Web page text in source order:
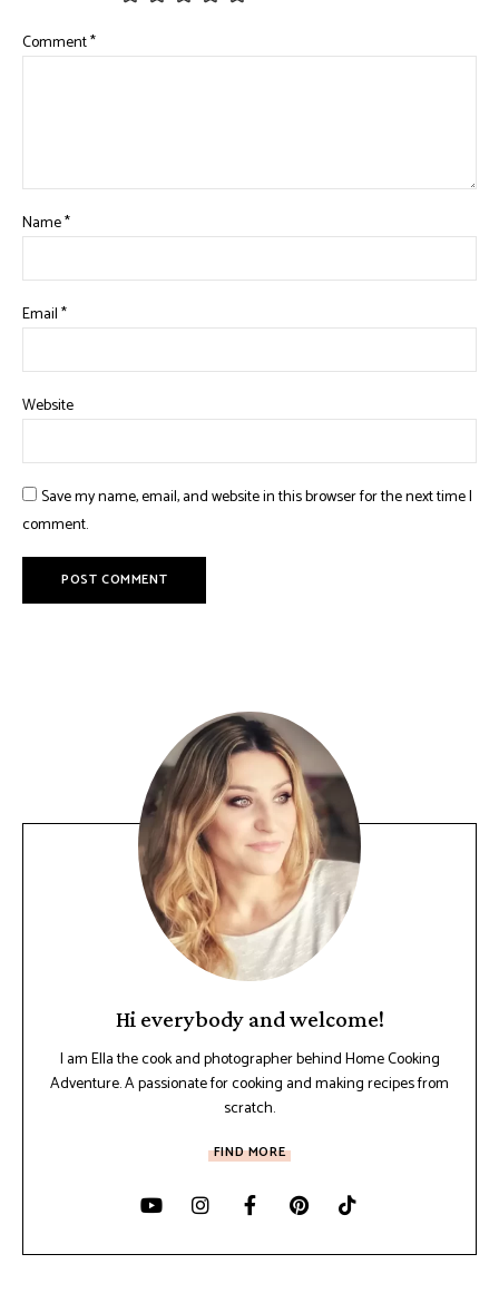
Comment*
Name*
Email*
Website
Save my name, email, and website in this browser for the next time I
comment.
Hi everybody and welcome!
I am Ella the cook and photographer behind Home Cooking
Adventure. A passionate for cooking and making recipes from
scratch.
FIND MORE